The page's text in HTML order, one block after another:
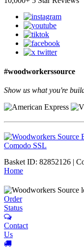
#woodworkerssource
Show us what you're
Comodo SSL
Basket ID: 82852126 |
Home
Order
Status
Contact
Us